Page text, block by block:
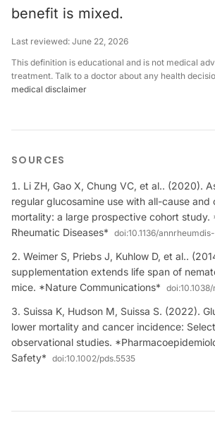
benefit is mixed.
Last reviewed: June 22, 2026
This definition is educational and is not medical
treatment. Talk to a doctor about any health
medical disclaimer
SOURCES
Li ZH, Gao X, Chung VC, et al.. (2020).
regular glucosamine use with all-cause and
mortality: a large prospective cohort study.
Rheumatic Diseases* doi:10.1136/
Weimer S, Priebs J, Kuhlow D, et al..
supplementation extends life span of
mice. *Nature Communications* doi:
Suissa K, Hudson M, Suissa S. (2022).
lower mortality and cancer incidence:
observational studies.
Safety* doi:10.1002/pds.5535